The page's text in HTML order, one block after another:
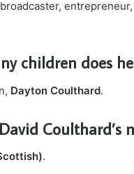
children does
Dayton Coulthard.
Coulthard’s
.